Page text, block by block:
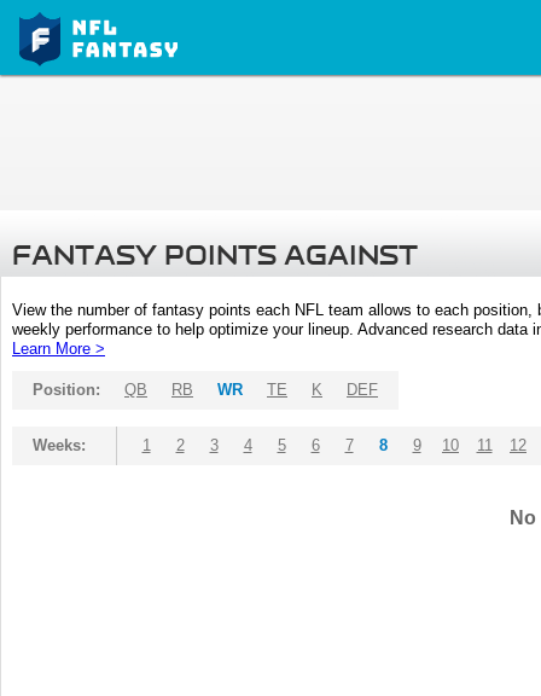
FANTASY POINTS AGAINST
View the number of fantasy points each NFL team allows to each
weekly performance to help optimize your lineup. Advanced research
Learn More >
Position: QB RB WR TE K DEF
Weeks: 1 2 3 4 5 6 7 8 9 10 11 12